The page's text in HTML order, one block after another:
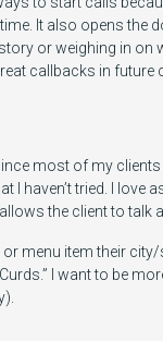
It also opens the
or weighing in on
callbacks in future
most of my
I haven’t tried. I love
the client to talk
or menu item their
I want to be